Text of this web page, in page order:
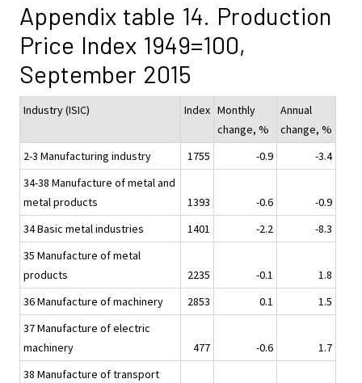
Appendix table 14. Production
Price Index 1949=100,
September 2015
Industry (ISIC) Index Monthly
change, %
Annual
change, %
2-3 Manufacturing industry
1755 -0.9
-3.4
34-38 Manufacture of metal and
metal products
1393 -0.6
-0.9
34 Basic metal industries
1401 -2.2
-8.3
35 Manufacture of metal
products
2235 -0.1
1.8
36 Manufacture of machinery
2853 0.1
1.5
37 Manufacture of electric
machinery
477 -0.6
1.7
38 Manufacture of transport